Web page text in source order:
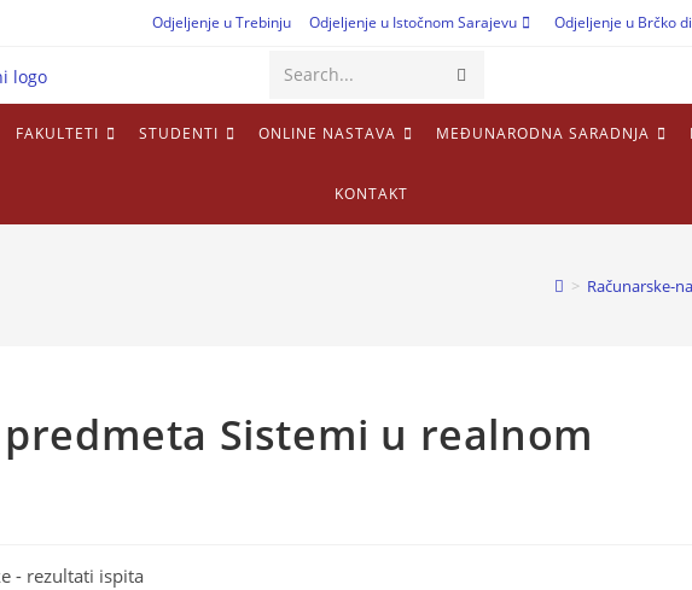
Odjeljenje u Trebinju Odjeljenje u Istočnom Sarajevu Odjeljenje u Brčko
Search...
FAKULTETI STUDENTI ONLINE NASTAVA MEĐUNARODNA SARADNJA
KONTAKT
> Računarske-
Sistemi u realnom
- rezultati ispita